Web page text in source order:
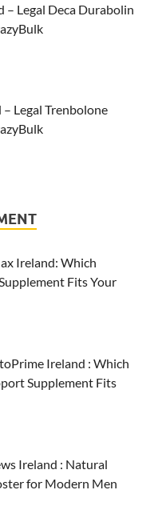
– Legal Deca Durabolin
Legal Trenbolone
Ireland: Which
Fits Your
Ireland : Which
Supplement Fits
Ireland : Natural
for Modern Men